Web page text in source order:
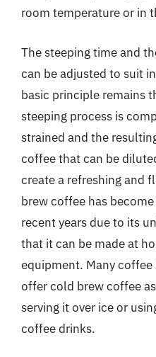
room temperature or in
The steeping time and
can be adjusted to suit
basic principle remains
steeping process is
strained and the
coffee that can be
create a refreshing and
brew coffee has
recent years due to its
that it can be made at
equipment. Many coffee
offer cold brew coffee
serving it over ice or
coffee drinks.